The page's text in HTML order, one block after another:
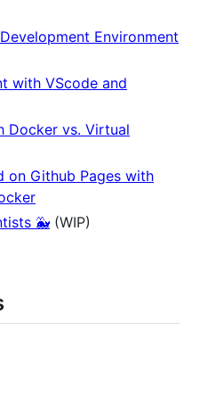
Environment
with VScode and
Docker vs. Virtual
on Github Pages with
🐳 (WIP)